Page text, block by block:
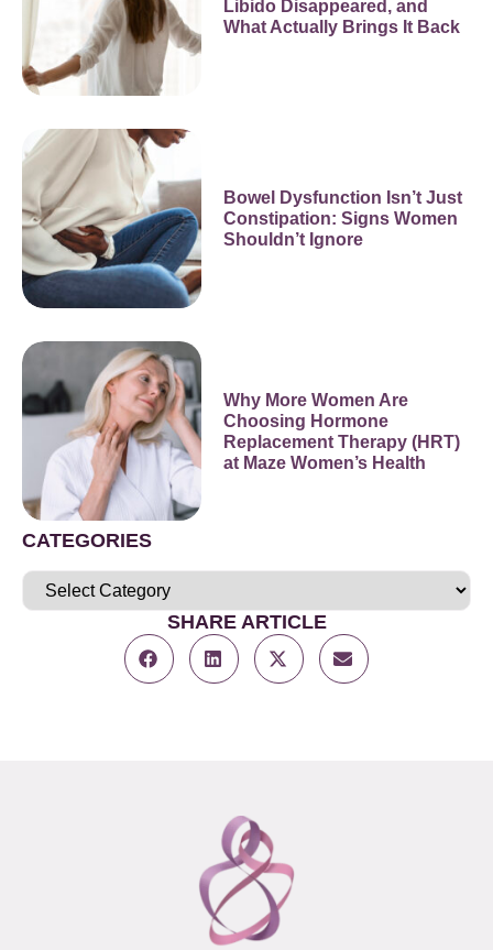
Libido Disappeared, and
What Actually Brings It Back
Bowel Dysfunction Isn’t Just
Constipation: Signs Women
Shouldn’t Ignore
Why More Women Are
Choosing Hormone
Replacement Therapy (HRT)
at Maze Women’s Health
CATEGORIES
SHARE ARTICLE